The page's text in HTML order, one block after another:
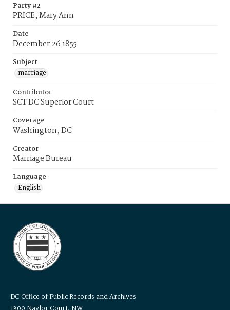
Party #2
PRICE, Mary Ann
Date
December 26 1855
Subject
marriage
Contributor
SCT DC Superior Court
Coverage
Washington, DC
Creator
Marriage Bureau
Language
English
DC Office of Public Records and Archives